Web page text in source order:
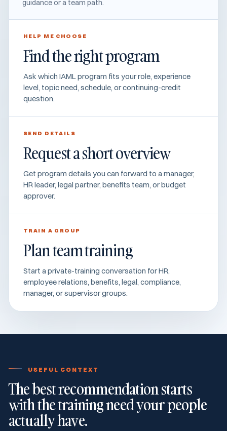
guidance or a team path.
HELP ME CHOOSE
Find the right program
Ask which IAML program fits your role, experience
level, topic need, schedule, or continuing-credit
question.
SEND DETAILS
Request a short overview
Get program details you can forward to a manager,
HR leader, legal partner, benefits team, or budget
approver.
TRAIN A GROUP
Plan team training
Start a private-training conversation for HR,
employee relations, benefits, legal, compliance,
manager, or supervisor groups.
USEFUL CONTEXT
The best recommendation starts
with the training need your people
actually have.